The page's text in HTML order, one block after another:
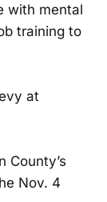
with mental
training to
at
County’s
Nov. 4